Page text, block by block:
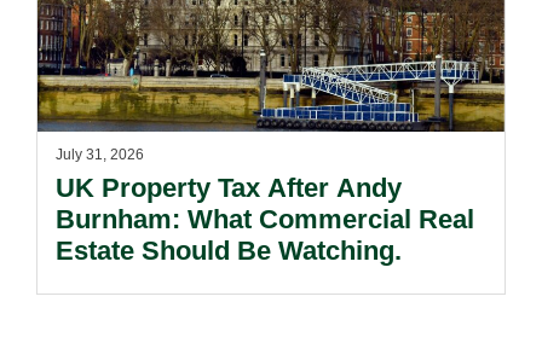
July 31, 2026
UK Property Tax After Andy
Burnham: What Commercial Real
Estate Should Be Watching.